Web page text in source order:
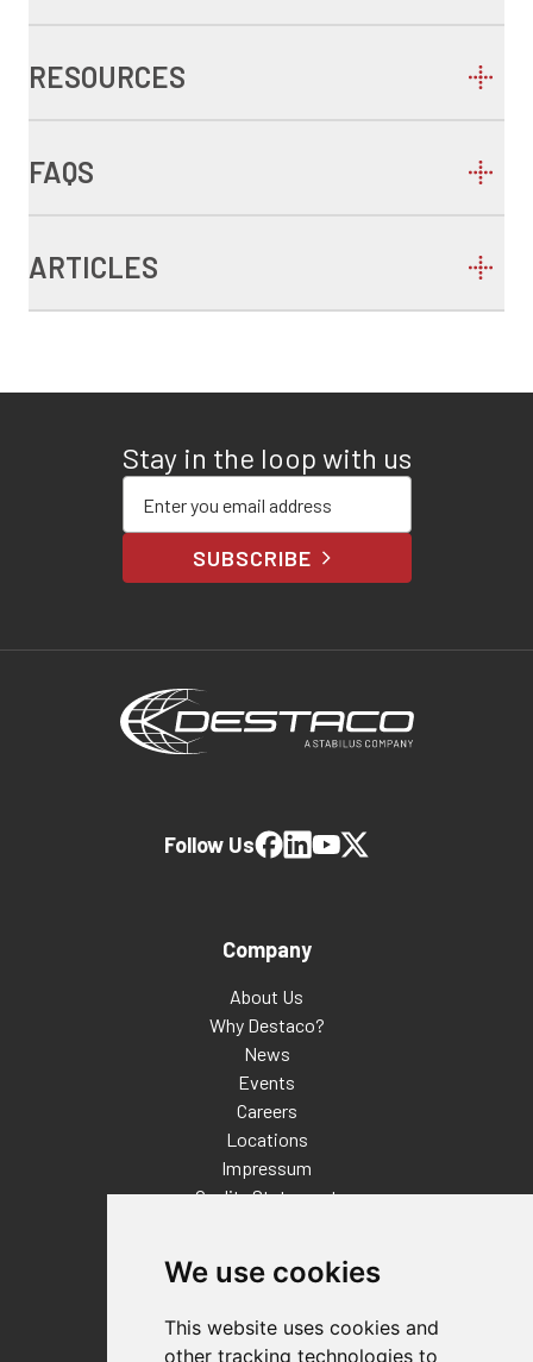
We use cookies
This website uses cookies and
other tracking technologies to
RESOURCES
FAQS
ARTICLES
Stay in the loop with us
SUBSCRIBE
Company
About Us
Why Destaco?
News
Events
Careers
Locations
Impressum
Quality Statement
Distributor Finder
FAQs
Policies/Terms and Conditions
Follow Us